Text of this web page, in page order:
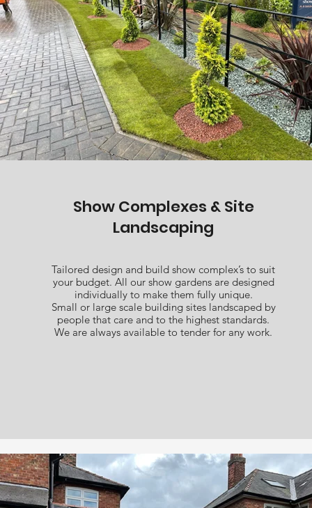
Show Complexes & Site
Landscaping
Tailored design and build show complex’s to suit
your budget. All our show gardens are designed
individually to make them fully unique.
Small or large scale building sites landscaped by
people that care and to the highest standards.
We are always available to tender for any work.